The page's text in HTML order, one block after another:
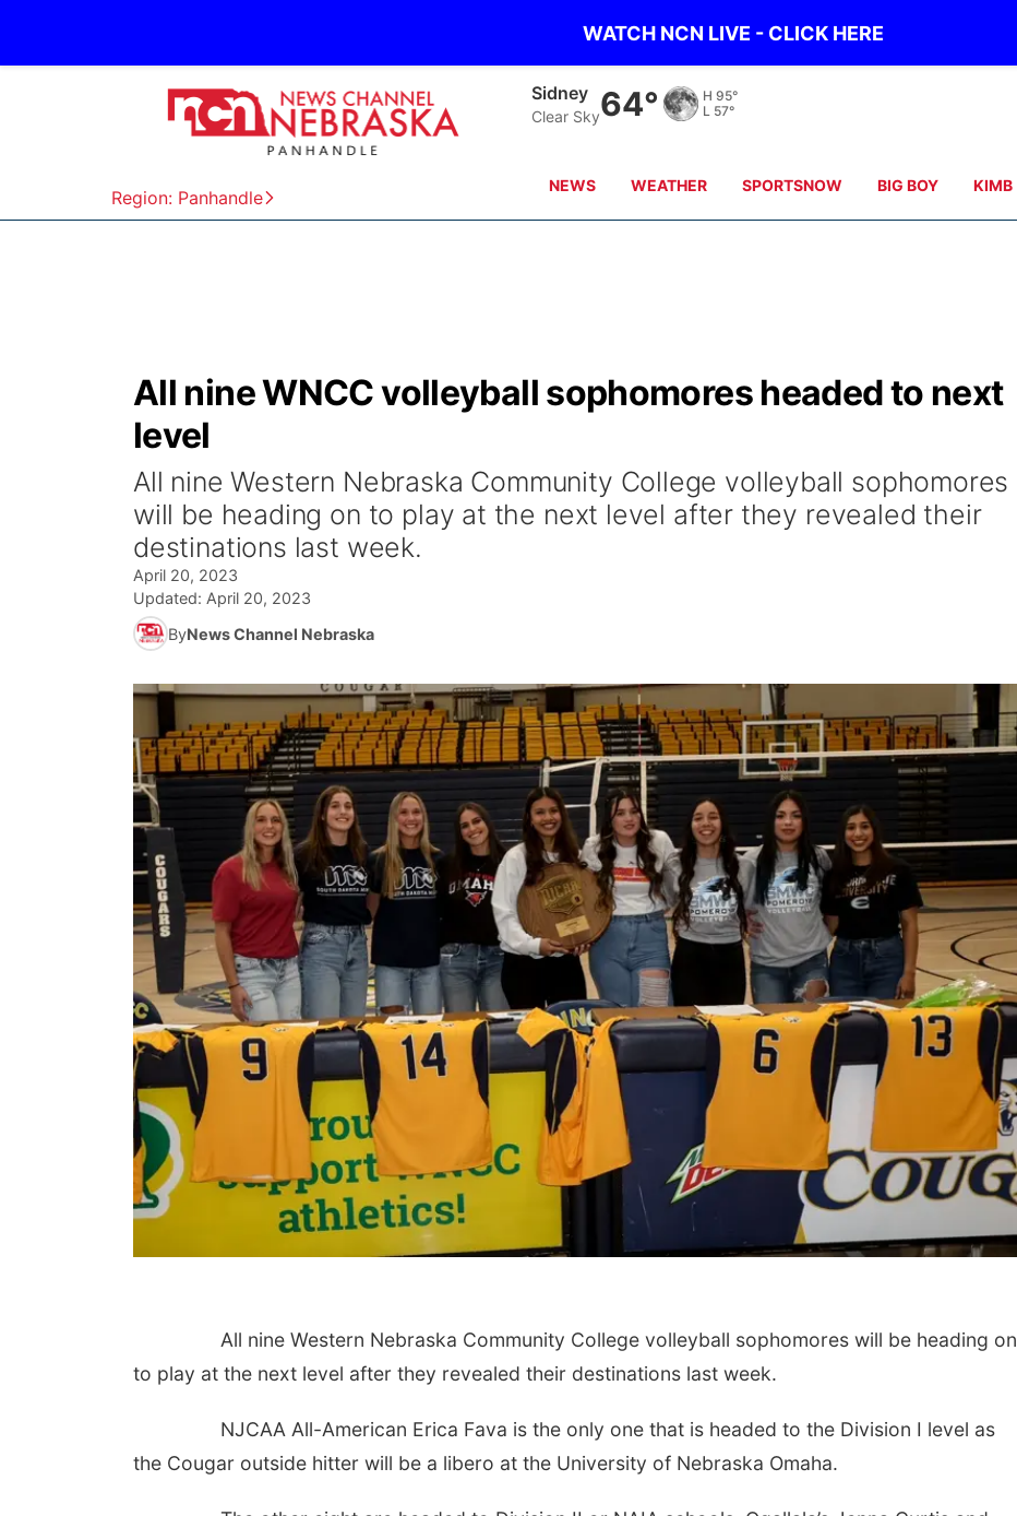
WATCH NCN LIVE - CLICK HERE
Region: Panhandle
Sidney
Clear Sky64° H 95°
L 57°
NEWS WEATHER SPORTSNOW BIG BOY KIMB
All nine WNCC volleyball sophomores headed to next
level
All nine Western Nebraska Community College volleyball sophomores
will be heading on to play at the next level after they revealed their
destinations last week.
April 20, 2023
Updated: April 20, 2023
ByNews Channel Nebraska
All nine Western Nebraska Community College volleyball sophomores will be heading on
to play at the next level after they revealed their destinations last week.
NJCAA All-American Erica Fava is the only one that is headed to the Division I level as
the Cougar outside hitter will be a libero at the University of Nebraska Omaha.